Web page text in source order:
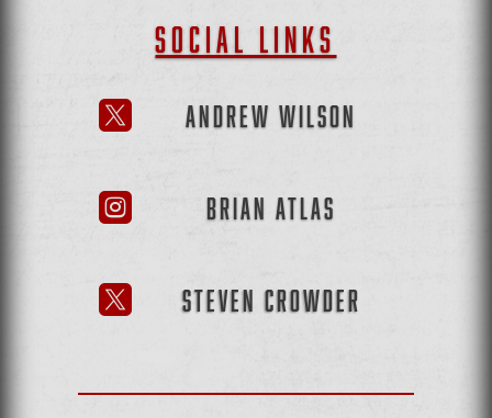
SOCIAL LINKS
 ANDREW WILSON
 BRIAN ATLAS
 STEVEN CROWDER